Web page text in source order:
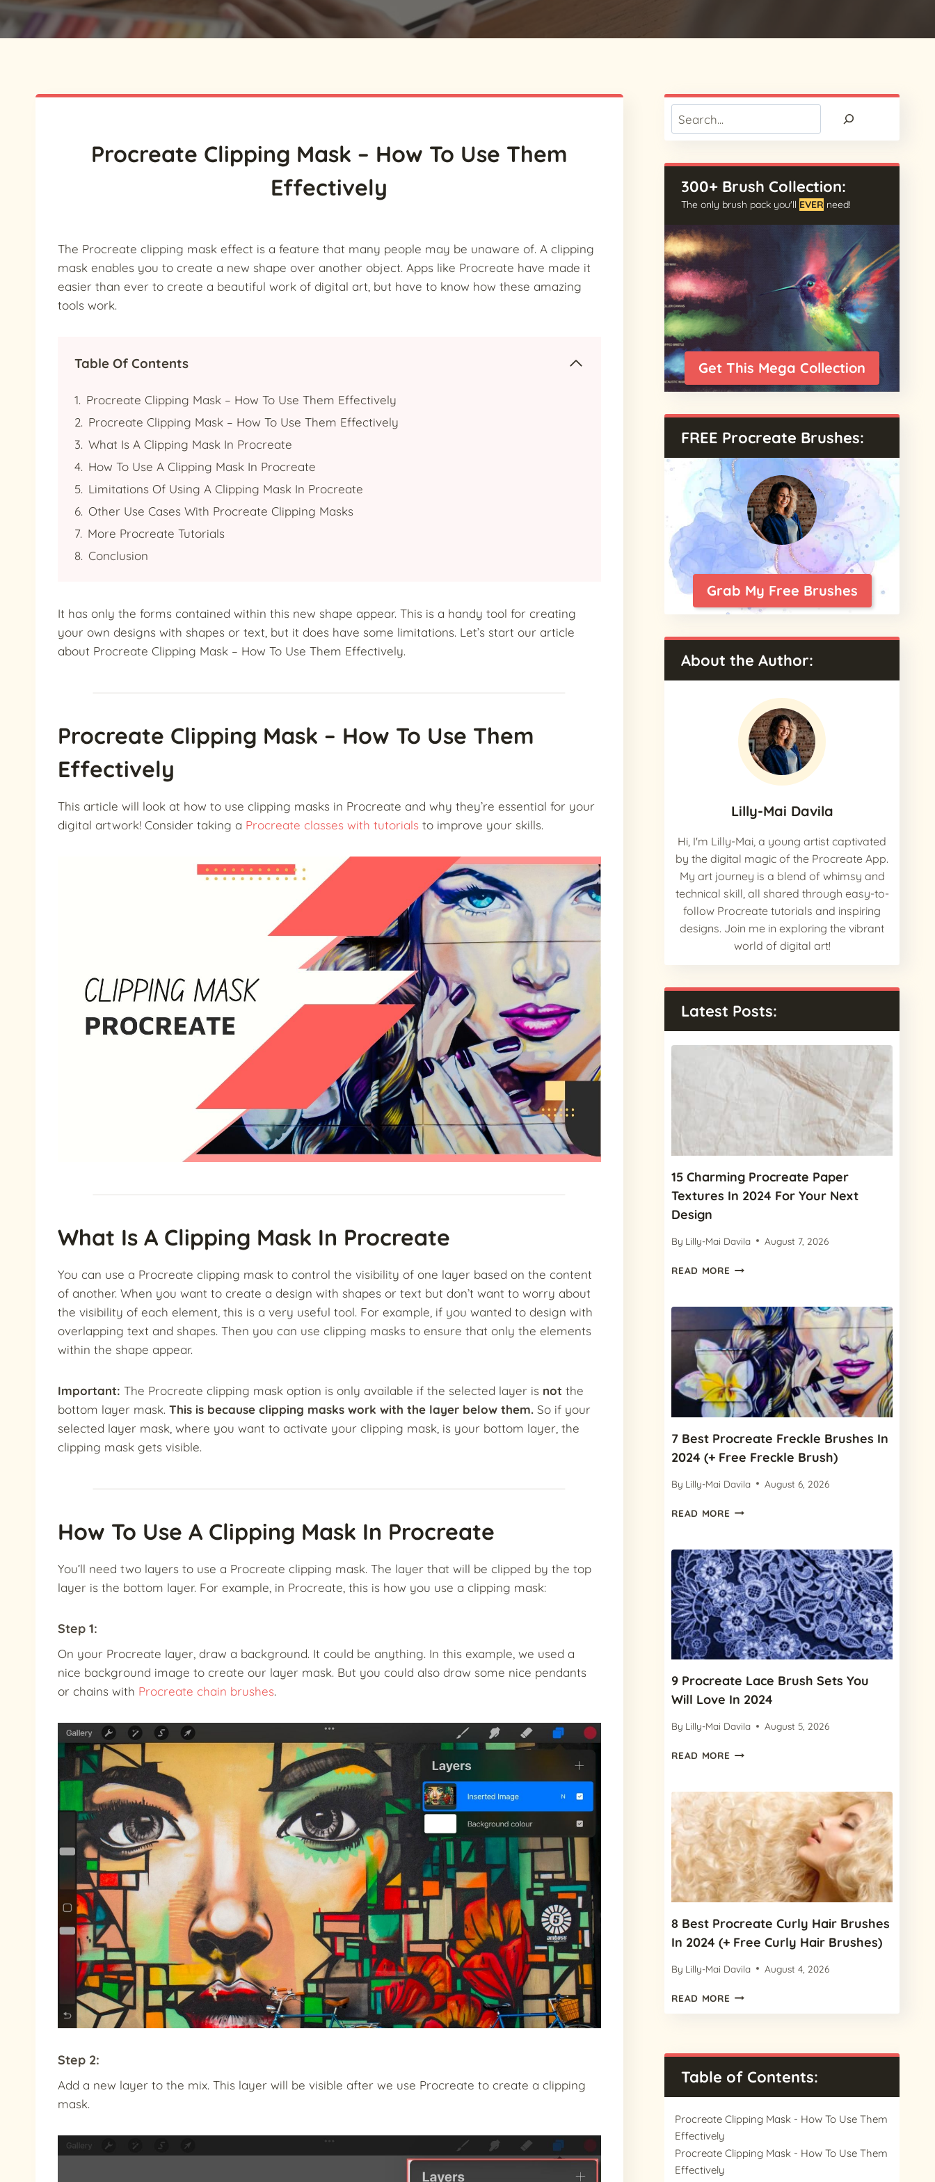
Procreate Clipping Mask – How To Use Them
Effectively
The Procreate clipping mask effect is a feature that many people may be unaware of. A clipping
mask enables you to create a new shape over another object. Apps like Procreate have made it
easier than ever to create a beautiful work of digital art, but have to know how these amazing
tools work.
Table Of Contents
Procreate Clipping Mask – How To Use Them Effectively
Procreate Clipping Mask – How To Use Them Effectively
What Is A Clipping Mask In Procreate
How To Use A Clipping Mask In Procreate
Limitations Of Using A Clipping Mask In Procreate
Other Use Cases With Procreate Clipping Masks
More Procreate Tutorials
Conclusion
It has only the forms contained within this new shape appear. This is a handy tool for creating
your own designs with shapes or text, but it does have some limitations. Let’s start our article
about Procreate Clipping Mask – How To Use Them Effectively.
Procreate Clipping Mask – How To Use Them
Effectively
This article will look at how to use clipping masks in Procreate and why they’re essential for your
digital artwork! Consider taking a Procreate classes with tutorials to improve your skills.
What Is A Clipping Mask In Procreate
You can use a Procreate clipping mask to control the visibility of one layer based on the content
of another. When you want to create a design with shapes or text but don’t want to worry about
the visibility of each element, this is a very useful tool. For example, if you wanted to design with
overlapping text and shapes. Then you can use clipping masks to ensure that only the elements
within the shape appear.
Important: The Procreate clipping mask option is only available if the selected layer is not the
bottom layer mask. This is because clipping masks work with the layer below them. So if your
selected layer mask, where you want to activate your clipping mask, is your bottom layer, the
clipping mask gets visible.
How To Use A Clipping Mask In Procreate
You’ll need two layers to use a Procreate clipping mask. The layer that will be clipped by the top
layer is the bottom layer. For example, in Procreate, this is how you use a clipping mask:
Step 1:
On your Procreate layer, draw a background. It could be anything. In this example, we used a
nice background image to create our layer mask. But you could also draw some nice pendants
or chains with Procreate chain brushes.
Step 2:
Add a new layer to the mix. This layer will be visible after we use Procreate to create a clipping
mask.
Search
300+ Brush Collection:
The only brush pack you'll EVER need!
Get This Mega Collection
FREE Procreate Brushes:
Grab My Free Brushes
About the Author:
Lilly-Mai Davila
Hi, I'm Lilly-Mai, a young artist captivated
by the digital magic of the Procreate App.
My art journey is a blend of whimsy and
technical skill, all shared through easy-to-
follow Procreate tutorials and inspiring
designs. Join me in exploring the vibrant
world of digital art!
Latest Posts:
15 Charming Procreate Paper
Textures In 2024 For Your Next
Design
By Lilly-Mai Davila August 7, 2026
READ MORE
PAPER
TEXTURES
IN
2024
FOR
YOUR
NEXT
DESIGN
7 Best Procreate Freckle Brushes In
2024 (+ Free Freckle Brush)
By Lilly-Mai Davila August 6, 2026
READ MORE
FRECKLE
BRUSHES
IN
2024
(+
FREE
FRECKLE
BRUSH)
9 Procreate Lace Brush Sets You
Will Love In 2024
By Lilly-Mai Davila August 5, 2026
READ MORE
BRUSH
SETS
YOU
WILL
LOVE
IN
2024
8 Best Procreate Curly Hair Brushes
In 2024 (+ Free Curly Hair Brushes)
By Lilly-Mai Davila August 4, 2026
READ MORE
HAIR
IN
2024
FREE
HAIR
Table of Contents:
Procreate Clipping Mask - How To Use Them
Effectively
Procreate Clipping Mask - How To Use Them
Effectively